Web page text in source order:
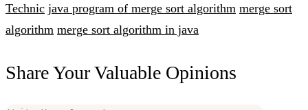
Technic java program of merge sort algorithm merge sort
algorithm merge sort algorithm in java
Share Your Valuable Opinions